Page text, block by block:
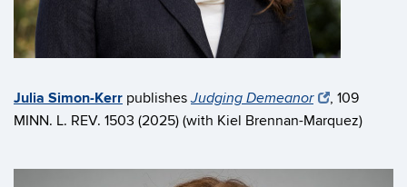
Julia Simon-Kerr publishesJudging Demeanor
, 109
MINN. L. REV. 1503 (2025) (with Kiel Brennan-Marquez)